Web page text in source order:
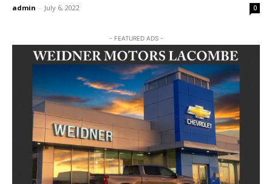
admin - July 6, 2022 0
- FEATURED ADS -